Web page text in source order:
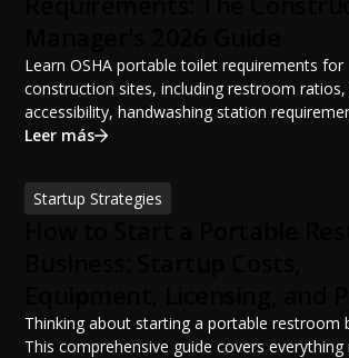
Learn OSHA portable toilet requirements for
construction sites, including restroom ratios,
accessibility, handwashing station
portable restroom placement, servicing
sanitation planning improves jobsite safety,
productivity, and OSHA compliance.
Leer más
Startup Strategies
Potential
Thinking about starting a portable restroom
This comprehensive guide covers everything